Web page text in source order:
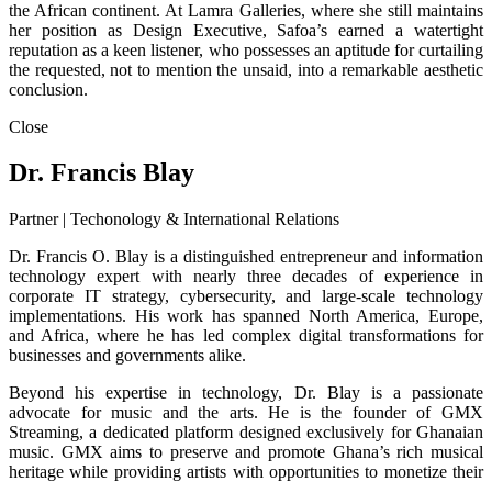
the African continent. At Lamra Galleries, where she still maintains
her position as Design Executive, Safoa’s earned a watertight
reputation as a keen listener, who possesses an aptitude for curtailing
the requested, not to mention the unsaid, into a remarkable aesthetic
conclusion.
Close
Dr. Francis Blay
Partner | Techonology & International Relations
Dr. Francis O. Blay is a distinguished entrepreneur and information
technology expert with nearly three decades of experience in
corporate IT strategy, cybersecurity, and large-scale technology
implementations. His work has spanned North America, Europe,
and Africa, where he has led complex digital transformations for
businesses and governments alike.
Beyond his expertise in technology, Dr. Blay is a passionate
advocate for music and the arts. He is the founder of GMX
Streaming, a dedicated platform designed exclusively for Ghanaian
music. GMX aims to preserve and promote Ghana’s rich musical
heritage while providing artists with opportunities to monetize their